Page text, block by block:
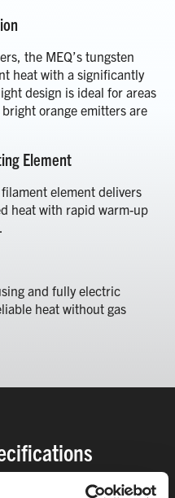
the MEQ’s tungsten
heat with a significantly
design is ideal for areas
orange emitters are
Element
element delivers
heat with rapid warm-up
and fully electric
heat without gas